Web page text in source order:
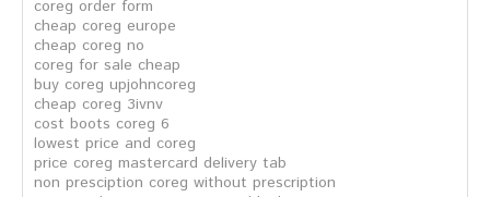
coreg order form
cheap coreg europe
cheap coreg no
coreg for sale cheap
buy coreg upjohncoreg
cheap coreg 3ivnv
cost boots coreg 6
lowest price and coreg
price coreg mastercard delivery tab
non presciption coreg without prescription